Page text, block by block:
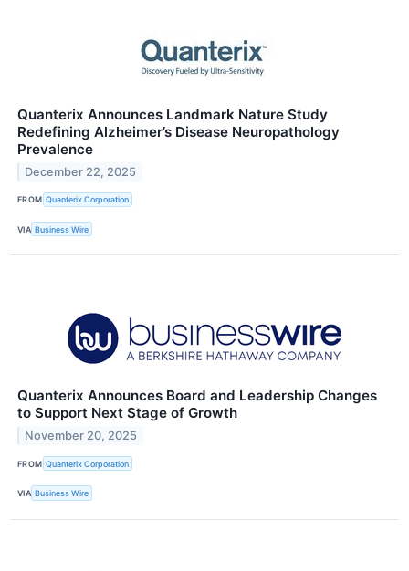
Quanterix Announces Landmark Nature Study
Redefining Alzheimer’s Disease Neuropathology
Prevalence
December 22, 2025
FROM Quanterix Corporation
VIA Business Wire
Quanterix Announces Board and Leadership Changes
to Support Next Stage of Growth
November 20, 2025
FROM Quanterix Corporation
VIA Business Wire